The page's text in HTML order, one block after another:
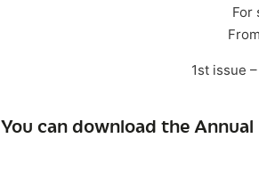
For
1st issue
You can download the